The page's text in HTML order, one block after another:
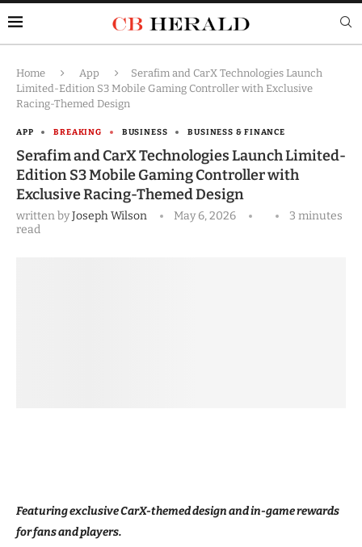
Home App
Serafim and CarX Technologies Launch
Limited-Edition S3 Mobile Gaming Controller with Exclusive
Racing-Themed Design
APP BREAKING BUSINESS BUSINESS & FINANCE
Serafim and CarX Technologies Launch Limited-
Edition S3 Mobile Gaming Controller with
Exclusive Racing-Themed Design
written byJoseph Wilson May 6, 2026
3 minutes
read
Featuring exclusive CarX-themed design and in-game rewards
for fans and players.